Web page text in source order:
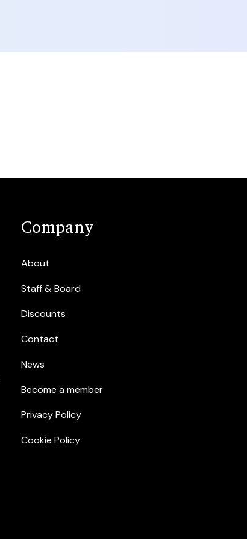
Company
About
Staff & Board
Discounts
Contact
News
Become a member
Privacy Policy
Cookie Policy